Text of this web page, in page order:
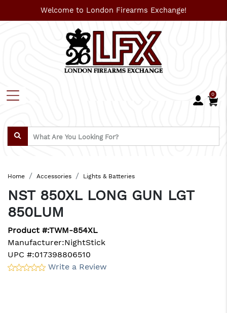
Welcome to London Firearms Exchange!
0
Home Accessories Lights & Batteries
NST 850XL LONG GUN LGT
850LUM
Write a Review
Product #:TWM-854XL
Manufacturer:NightStick
UPC #:017398806510